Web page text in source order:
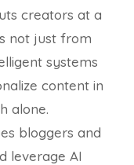
creators at a
not just from
systems
content in
alone.
bloggers and
leverage AI